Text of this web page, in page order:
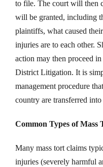
to file. The court will then
will be granted, including
plaintiffs, what caused
injuries are to each other.
action may then proceed
District Litigation. It is
management procedure
country are transferred
Common Types of Mass
Many mass tort claims
injuries (severely harmful